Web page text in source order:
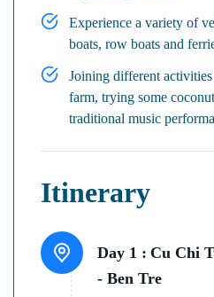
Experience a variety of
boats, row boats and
Joining different
farm, trying some
traditional music
Itinerary
Day 1 : Cu Chi
- Ben Tre